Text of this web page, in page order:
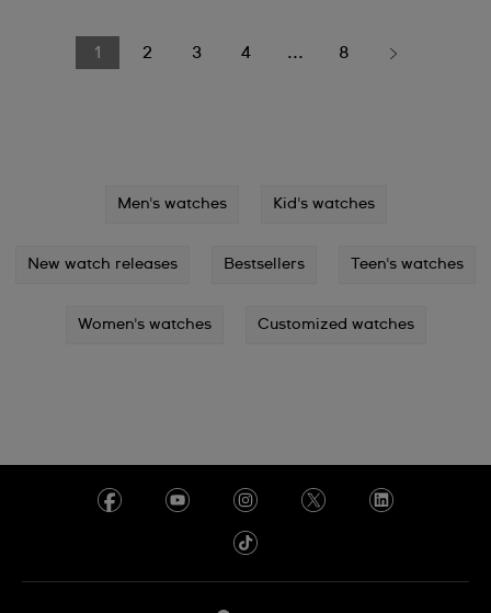
1 2 3 4 ... 8
Men's watches Kid's watches
New watch releases Bestsellers Teen's watches
Women's watches Customized watches